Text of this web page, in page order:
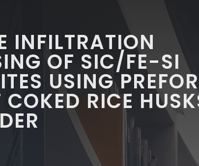
INFILTRATION
OF SIC/FE-SI
USING
COKED RICE